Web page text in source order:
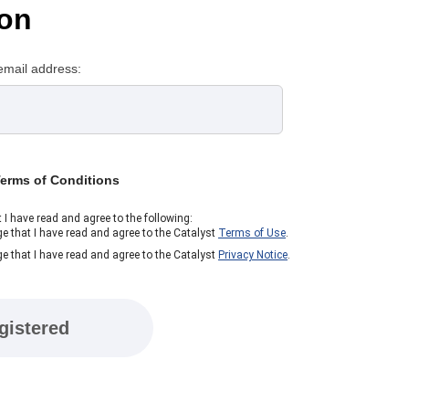
address:
of Conditions
I have read and agree to the following:
that I have read and agree to the Catalyst Terms of Use.
that I have read and agree to the Catalyst Privacy Notice.